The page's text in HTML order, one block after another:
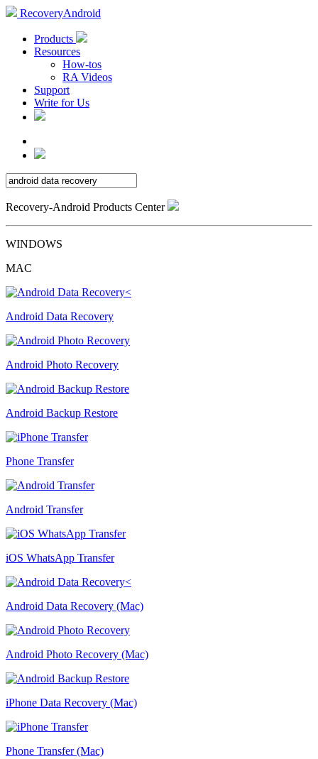
RecoveryAndroid
Products
Resources
How-tos
RA Videos
Support
Write for Us
Recovery-Android Products Center
WINDOWS
MAC
Android Data Recovery
Android Photo Recovery
Android Backup Restore
Phone Transfer
Android Transfer
iOS WhatsApp Transfer
Android Data Recovery (Mac)
Android Photo Recovery (Mac)
iPhone Data Recovery (Mac)
Phone Transfer (Mac)